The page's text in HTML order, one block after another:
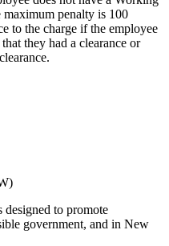
penalty is 100
to the charge if the employee
they had a clearance or
to promote
government, and in New